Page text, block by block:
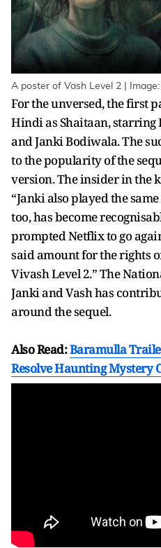
A poster of Vash Level 2 |
For the unversed, the first
Hindi as Shaitaan, starring
and Janki Bodiwala. The
to the popularity of the
version. The insider in the
“Janki also played the
too, has become
prompted Netflix to go
said amount for the rights
Vivash Level 2.” The
Janki and Vash has
around the sequel.
Also Read:Baramulla
Resolve Haunting Mystery